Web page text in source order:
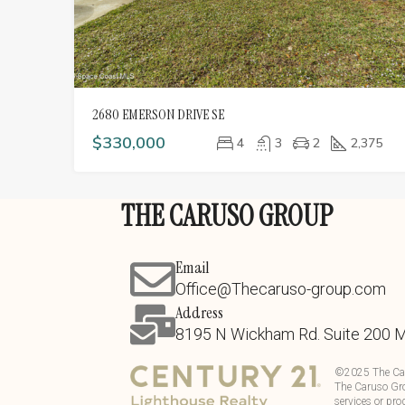
2680 EMERSON DRIVE SE
$330,000 4 3 2 2,375
THE CARUSO GROUP
Email
Office@Thecaruso-group.com
Address
8195 N Wickham Rd. Suite 200
©2025 The
The Caruso
services or